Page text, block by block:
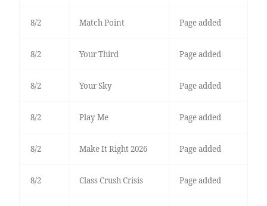
8/2 Match Point Page added
8/2 Your Third Page added
8/2 Your Sky Page added
8/2 Play Me Page added
8/2 Make It Right 2026 Page added
8/2 Class Crush Crisis Page added